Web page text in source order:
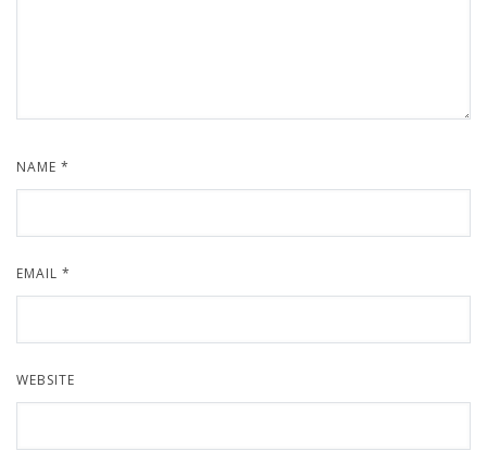
NAME *
EMAIL *
WEBSITE